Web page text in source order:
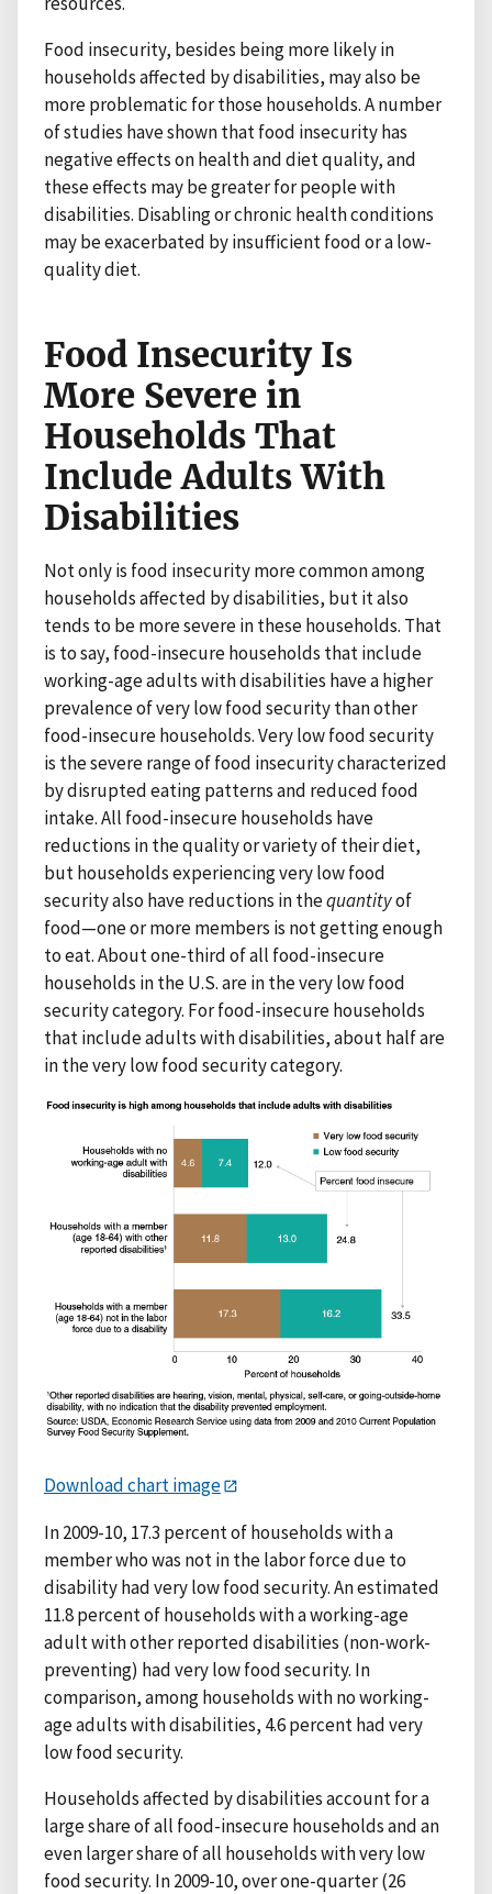
Food insecurity, besides being more likely in
households affected by disabilities, may also be
more problematic for those households. A number
of studies have shown that food insecurity has
negative effects on health and diet quality, and
these effects may be greater for people with
disabilities. Disabling or chronic health conditions
may be exacerbated by insufficient food or a low-
quality diet.
Food Insecurity Is
More Severe in
Households That
Include Adults With
Disabilities
Not only is food insecurity more common among
households affected by disabilities, but it also
tends to be more severe in these households. That
is to say, food-insecure households that include
working-age adults with disabilities have a higher
prevalence of very low food security than other
food-insecure households. Very low food security
is the severe range of food insecurity characterized
by disrupted eating patterns and reduced food
intake. All food-insecure households have
reductions in the quality or variety of their diet,
but households experiencing very low food
security also have reductions in thequantityof
food—one or more members is not getting enough
to eat. About one-third of all food-insecure
households in the U.S. are in the very low food
security category. For food-insecure households
that include adults with disabilities, about half are
in the very low food security category.
Download chart image
In 2009-10, 17.3 percent of households with a
member who was not in the labor force due to
disability had very low food security. An estimated
11.8 percent of households with a working-age
adult with other reported disabilities (non-work-
preventing) had very low food security. In
comparison, among households with no working-
age adults with disabilities, 4.6 percent had very
low food security.
Households affected by disabilities account for a
large share of all food-insecure households and an
even larger share of all households with very low
food security. In 2009-10, over one-quarter (26